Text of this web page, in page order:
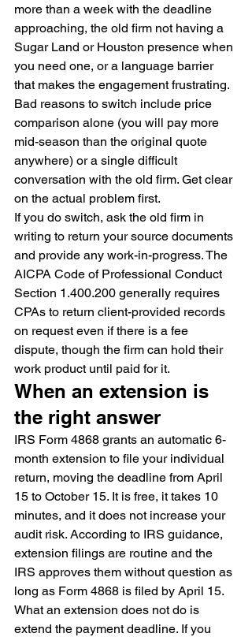
more than a week with the deadline
approaching, the old firm not having a
Sugar Land or Houston presence when
you need one, or a language barrier
that makes the engagement frustrating.
Bad reasons to switch include price
comparison alone (you will pay more
mid-season than the original quote
anywhere) or a single difficult
conversation with the old firm. Get clear
on the actual problem first.
If you do switch, ask the old firm in
writing to return your source documents
and provide any work-in-progress. The
AICPA Code of Professional Conduct
Section 1.400.200 generally requires
CPAs to return client-provided records
on request even if there is a fee
dispute, though the firm can hold their
work product until paid for it.
When an extension is
the right answer
IRS Form 4868 grants an automatic 6-
month extension to file your individual
return, moving the deadline from April
15 to October 15. It is free, it takes 10
minutes, and it does not increase your
audit risk. According to IRS guidance,
extension filings are routine and the
IRS approves them without question as
long as Form 4868 is filed by April 15.
What an extension does not do is
extend the payment deadline. If you